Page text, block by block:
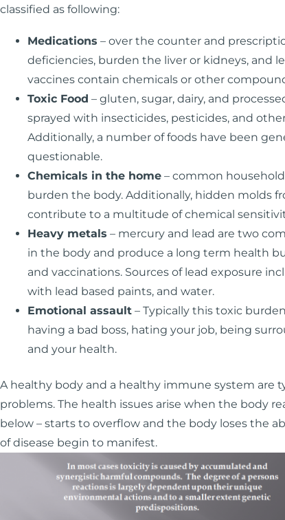
classified as following:
Medications – over the counter and
deficiencies, burden the liver or kidneys, and
vaccines contain chemicals or other
Toxic Food – gluten, sugar, dairy, and
sprayed with insecticides, pesticides, and
Additionally, a number of foods have been
questionable.
Chemicals in the home – common
burden the body. Additionally, hidden molds
contribute to a multitude of chemical
Heavy metals – mercury and lead are two
in the body and produce a long term health
and vaccinations. Sources of lead exposure
with lead based paints, and water.
Emotional assault – Typically this toxic
having a bad boss, hating your job, being
and your health.
A healthy body and a healthy immune system
problems. The health issues arise when the body
below – starts to overflow and the body loses the
of disease begin to manifest.